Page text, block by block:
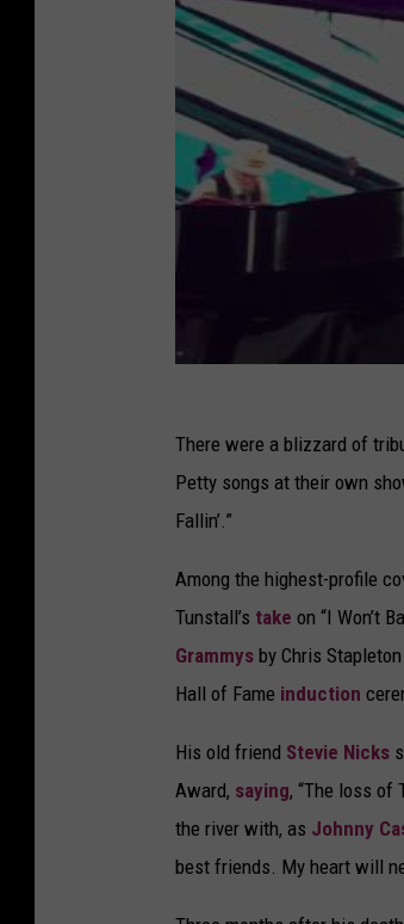
There were a blizzard of
Petty songs at their own
Fallin’.”
Among the highest-profile
Tunstall’s take on “I Won’t
Grammys by Chris
Hall of Fame induction
His old friend Stevie Nicks
Award, saying, “The loss of
the river with, as Johnny
best friends. My heart will